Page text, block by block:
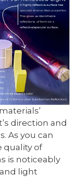
direction and
As you can
quality of
is noticeably
light